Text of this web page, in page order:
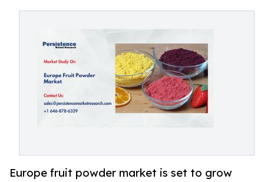
Europe fruit powder market is set to grow